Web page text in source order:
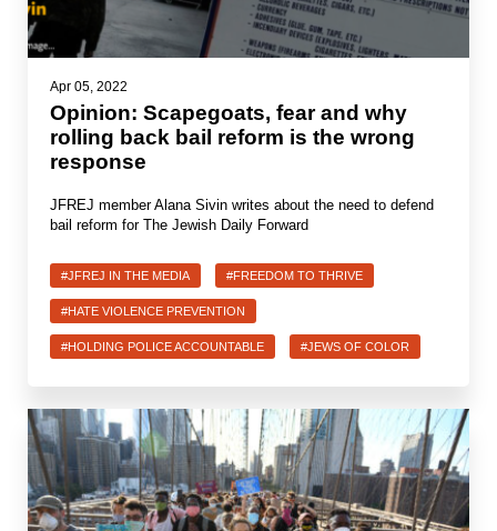
Apr 05, 2022
Opinion: Scapegoats, fear and why
rolling back bail reform is the wrong
response
JFREJ member Alana Sivin writes about the need to defend
bail reform for The Jewish Daily Forward
#JFREJ IN THE MEDIA #FREEDOM TO THRIVE
#HATE VIOLENCE PREVENTION
#HOLDING POLICE ACCOUNTABLE #JEWS OF COLOR